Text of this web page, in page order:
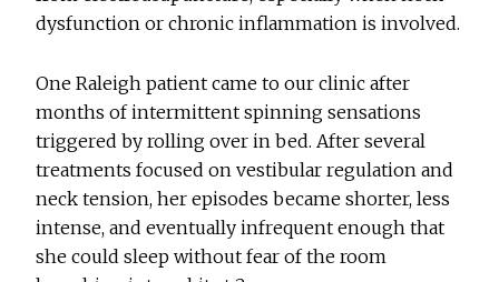
dysfunction or chronic inflammation is involved.
One Raleigh patient came to our clinic after
months of intermittent spinning sensations
triggered by rolling over in bed. After several
treatments focused on vestibular regulation and
neck tension, her episodes became shorter, less
intense, and eventually infrequent enough that
she could sleep without fear of the room